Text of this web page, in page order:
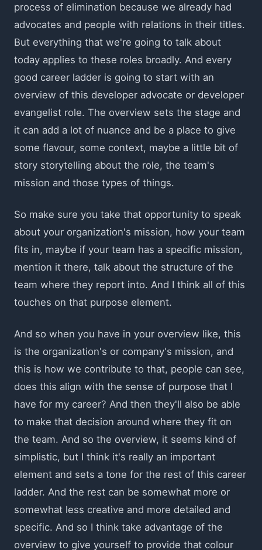
process of elimination because we already had
advocates and people with relations in their titles.
But everything that we're going to talk about
today applies to these roles broadly. And every
good career ladder is going to start with an
overview of this developer advocate or developer
evangelist role. The overview sets the stage and
it can add a lot of nuance and be a place to give
some flavour, some context, maybe a little bit of
story storytelling about the role, the team's
mission and those types of things.
So make sure you take that opportunity to speak
about your organization's mission, how your team
fits in, maybe if your team has a specific mission,
mention it there, talk about the structure of the
team where they report into. And I think all of this
touches on that purpose element.
And so when you have in your overview like, this
is the organization's or company's mission, and
this is how we contribute to that, people can see,
does this align with the sense of purpose that I
have for my career? And then they'll also be able
to make that decision around where they fit on
the team. And so the overview, it seems kind of
simplistic, but I think it's really an important
element and sets a tone for the rest of this career
ladder. And the rest can be somewhat more or
somewhat less creative and more detailed and
specific. And so I think take advantage of the
overview to give yourself to provide that colour